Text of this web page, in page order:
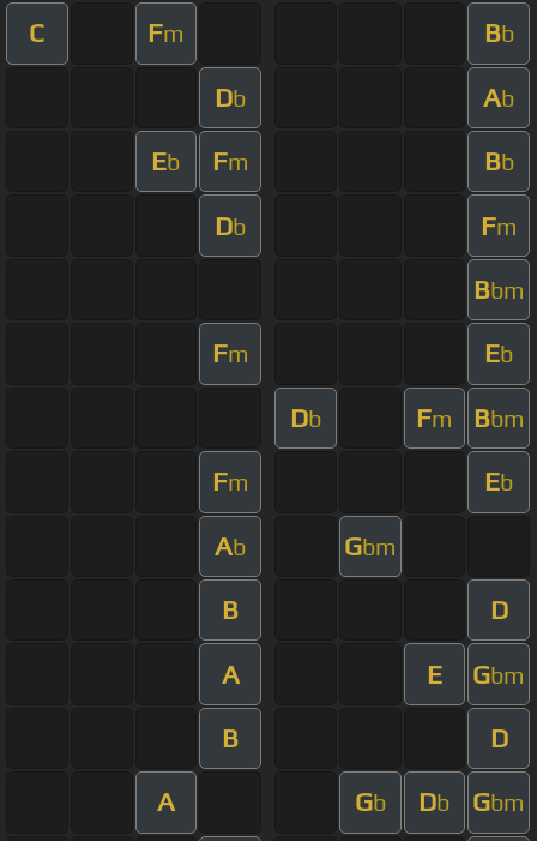
C Fm Bb
Db Ab
Eb Fm Bb
Db Fm
Bbm
Fm Eb
Db Fm Bbm
Fm Eb
Ab Gbm
B D
A E Gbm
B D
A Gb Db Gbm